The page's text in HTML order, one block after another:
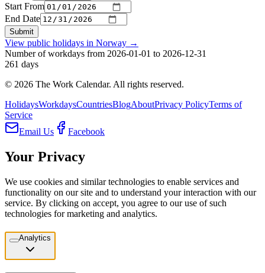
Start From
End Date
Submit
View public holidays in Norway →
Number of workdays from 2026-01-01 to 2026-12-31
261 days
© 2026 The Work Calendar. All rights reserved.
HolidaysWorkdaysCountriesBlogAboutPrivacy PolicyTerms of
Service
Email Us
Facebook
Your Privacy
We use cookies and similar technologies to enable services and
functionality on our site and to understand your interaction with our
service. By clicking on accept, you agree to our use of such
technologies for marketing and analytics.
Analytics